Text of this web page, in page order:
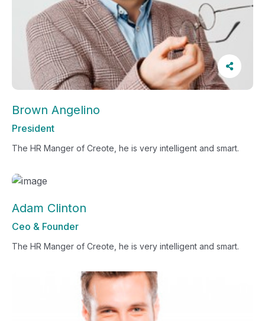
Brown Angelino
President
The HR Manger of Creote, he is very intelligent and smart.
Adam Clinton
Ceo & Founder
The HR Manger of Creote, he is very intelligent and smart.